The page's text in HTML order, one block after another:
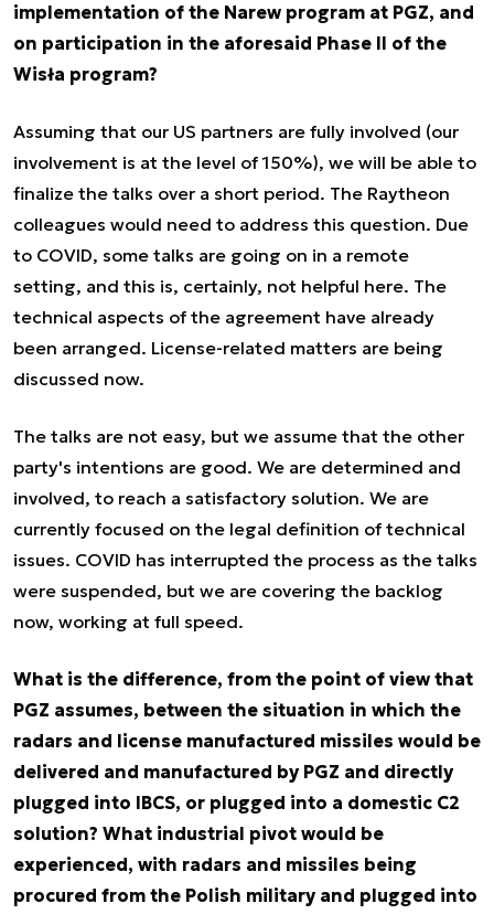
implementation of the Narew program at PGZ, and
on participation in the aforesaid Phase II of the
Wisła program?
Assuming that our US partners are fully involved (our
involvement is at the level of 150%), we will be able to
finalize the talks over a short period. The Raytheon
colleagues would need to address this question. Due
to COVID, some talks are going on in a remote
setting, and this is, certainly, not helpful here. The
technical aspects of the agreement have already
been arranged. License-related matters are being
discussed now.
The talks are not easy, but we assume that the other
party's intentions are good. We are determined and
involved, to reach a satisfactory solution. We are
currently focused on the legal definition of technical
issues. COVID has interrupted the process as the talks
were suspended, but we are covering the backlog
now, working at full speed.
What is the difference, from the point of view that
PGZ assumes, between the situation in which the
radars and license manufactured missiles would be
delivered and manufactured by PGZ and directly
plugged into IBCS, or plugged into a domestic C2
solution? What industrial pivot would be
experienced, with radars and missiles being
procured from the Polish military and plugged into